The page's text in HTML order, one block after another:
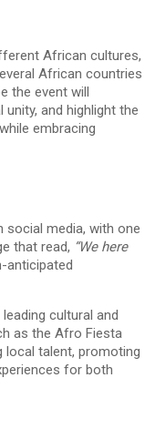
African cultures,
African countries
the event will
and highlight the
embracing
social media, with one
that read, “We here
anticipated
cultural and
as the Afro Fiesta
local talent, promoting
for both